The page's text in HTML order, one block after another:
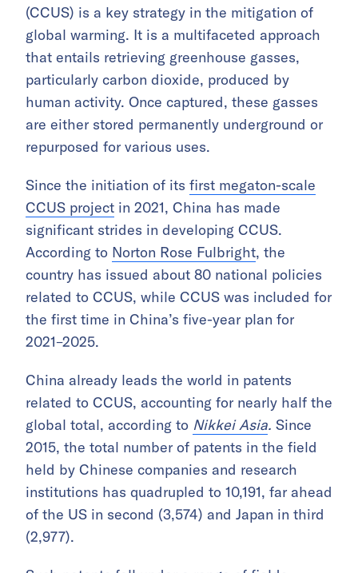
(CCUS) is a key strategy in the mitigation of
global warming. It is a multifaceted approach
that entails retrieving greenhouse gasses,
particularly carbon dioxide, produced by
human activity. Once captured, these gasses
are either stored permanently underground or
repurposed for various uses.
Since the initiation of its first megaton-scale
CCUS project in 2021, China has made
significant strides in developing CCUS.
According to Norton Rose Fulbright, the
country has issued about 80 national policies
related to CCUS, while CCUS was included for
the first time in China’s five-year plan for
2021–2025.
China already leads the world in patents
related to CCUS, accounting for nearly half the
global total, according to Nikkei Asia. Since
2015, the total number of patents in the field
held by Chinese companies and research
institutions has quadrupled to 10,191, far ahead
of the US in second (3,574) and Japan in third
(2,977).